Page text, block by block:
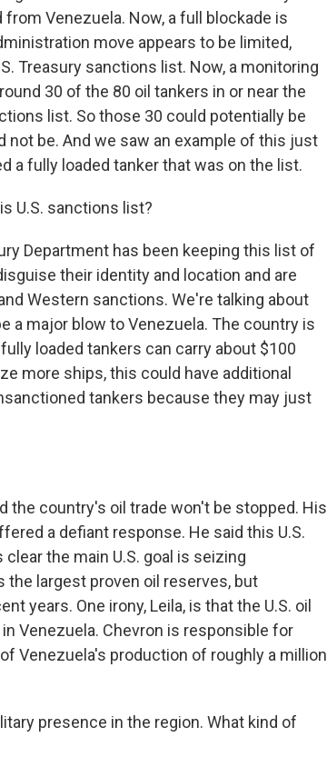
Venezuela. Now, a full blockade is
move appears to be limited,
Treasury sanctions list. Now, a monitoring
30 of the 80 oil tankers in or near the
list. So those 30 could potentially be
be. And we saw an example of this just
a fully loaded tanker that was on the list.
U.S. sanctions list?
Department has been keeping this list of
their identity and location and are
Western sanctions. We're talking about
a major blow to Venezuela. The country is
loaded tankers can carry about $100
more ships, this could have additional
tankers because they may just
the country's oil trade won't be stopped. His
a defiant response. He said this U.S.
the main U.S. goal is seizing
the largest proven oil reserves, but
years. One irony, Leila, is that the U.S. oil
Venezuela. Chevron is responsible for
Venezuela's production of roughly a million
presence in the region. What kind of